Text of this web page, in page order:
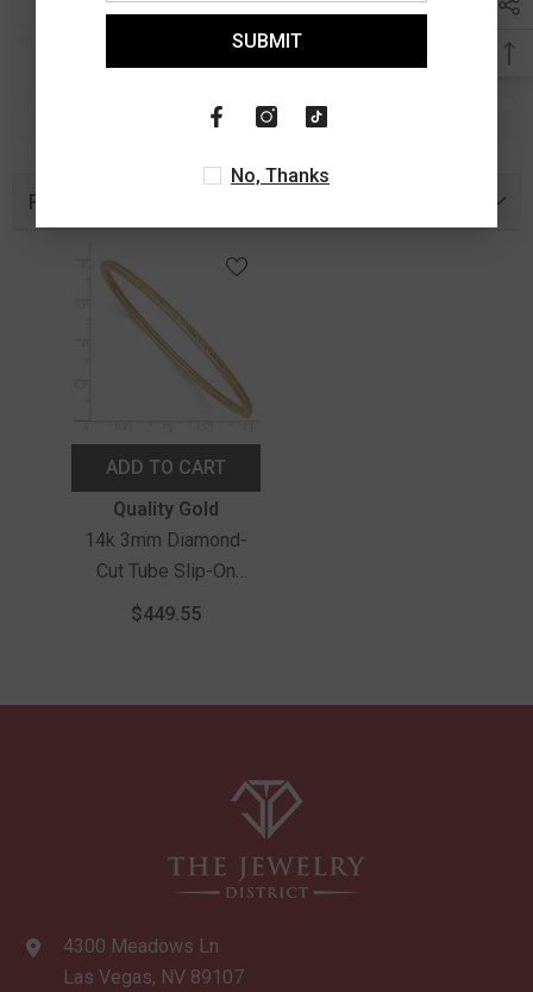
Recently Viewed Products
ADD TO CART
Vendor:Quality Gold
14k 3mm Diamond-
Cut Tube Slip-On
Bangle
$449.55
4300 Meadows Ln
Las Vegas, NV 89107
SUBMIT
No, Thanks